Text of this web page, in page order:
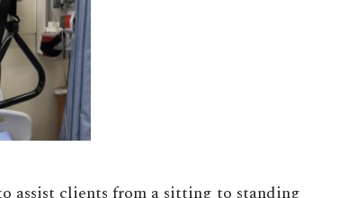
assist clients from a sitting to standing